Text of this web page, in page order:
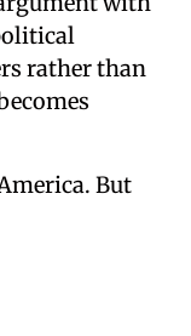
rather than
But